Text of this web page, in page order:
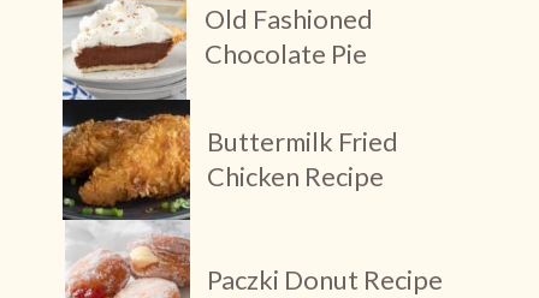
Buttermilk Fried
Chicken Recipe
Old Fashioned
Chocolate Pie
Paczki Donut Recipe